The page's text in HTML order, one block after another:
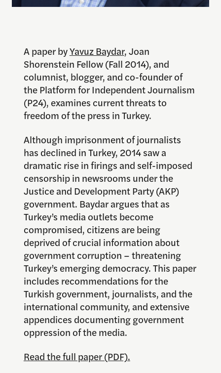
A paper byYavuz Baydar, Joan
Shorenstein Fellow (Fall 2014), and
columnist, blogger, and co-founder of
the Platform for Independent Journalism
(P24), examines current threats to
freedom of the press in Turkey.
Although imprisonment of journalists
has declined in Turkey, 2014 saw a
dramatic rise in firings and self-imposed
censorship in newsrooms under the
Justice and Development Party (AKP)
government. Baydar argues that as
Turkey’s media outlets become
compromised, citizens are being
deprived of crucial information about
government corruption – threatening
Turkey’s emerging democracy. This paper
includes recommendations for the
Turkish government, journalists, and the
international community, and extensive
appendices documenting government
oppression of the media.
Read the full paper (PDF).